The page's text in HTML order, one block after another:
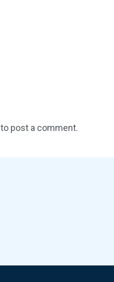
to post a comment.